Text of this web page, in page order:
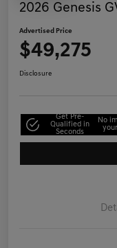
2026 Genesis
Advertised Price
$49,275
Disclosure
Get Pre-
Qualified in
Seconds
No